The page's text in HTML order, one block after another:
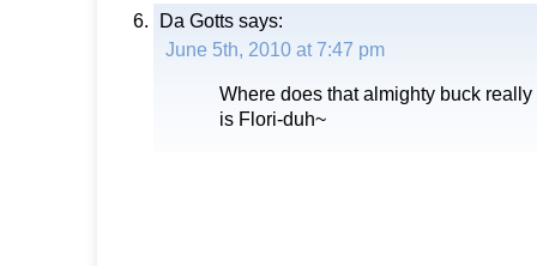
Da Gotts says:
June 5th, 2010 at 7:47 pm
Where does that almighty buck
is Flori-duh~